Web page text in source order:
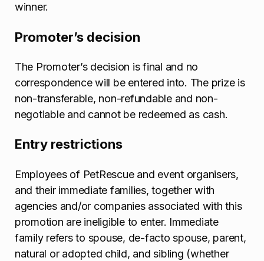
winner.
Promoter’s decision
The Promoter’s decision is final and no
correspondence will be entered into. The prize is
non-transferable, non-refundable and non-
negotiable and cannot be redeemed as cash.
Entry restrictions
Employees of PetRescue and event organisers,
and their immediate families, together with
agencies and/or companies associated with this
promotion are ineligible to enter. Immediate
family refers to spouse, de-facto spouse, parent,
natural or adopted child, and sibling (whether